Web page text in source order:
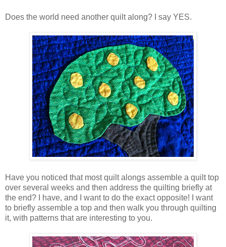
Does the world need another quilt along? I say YES.
Have you noticed that most quilt alongs assemble a quilt top
over several weeks and then address the quilting briefly at
the end? I have, and I want to do the exact opposite! I want
to briefly assemble a top and then walk you through quilting
it, with patterns that are interesting to you.